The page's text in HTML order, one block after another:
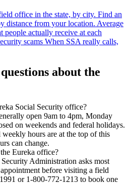
office in the state, by city. Find an
distance from your location. Average
people actually receive at each
scams When SSA really calls,
about the
Social Security office?
open 9am to 4pm, Monday
on weekends and federal holidays.
hours are at the top of this
can change.
Eureka office?
Administration asks most
before visiting a field
or 1-800-772-1213 to book one